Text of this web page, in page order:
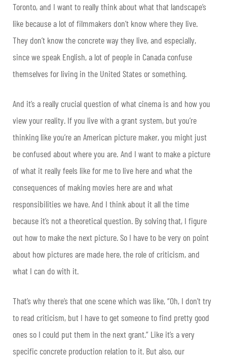
Toronto, and I want to really think about what that landscape’s
like because a lot of filmmakers don’t know where they live.
They don’t know the concrete way they live, and especially,
since we speak English, a lot of people in Canada confuse
themselves for living in the United States or something.
And it’s a really crucial question of what cinema is and how you
view your reality. If you live with a grant system, but you’re
thinking like you’re an American picture maker, you might just
be confused about where you are. And I want to make a picture
of what it really feels like for me to live here and what the
consequences of making movies here are and what
responsibilities we have. And I think about it all the time
because it’s not a theoretical question. By solving that, I figure
out how to make the next picture. So I have to be very on point
about how pictures are made here, the role of criticism, and
what I can do with it.
That’s why there’s that one scene which was like, “Oh, I don’t try
to read criticism, but I have to get someone to find pretty good
ones so I could put them in the next grant.” Like it’s a very
specific concrete production relation to it. But also, our